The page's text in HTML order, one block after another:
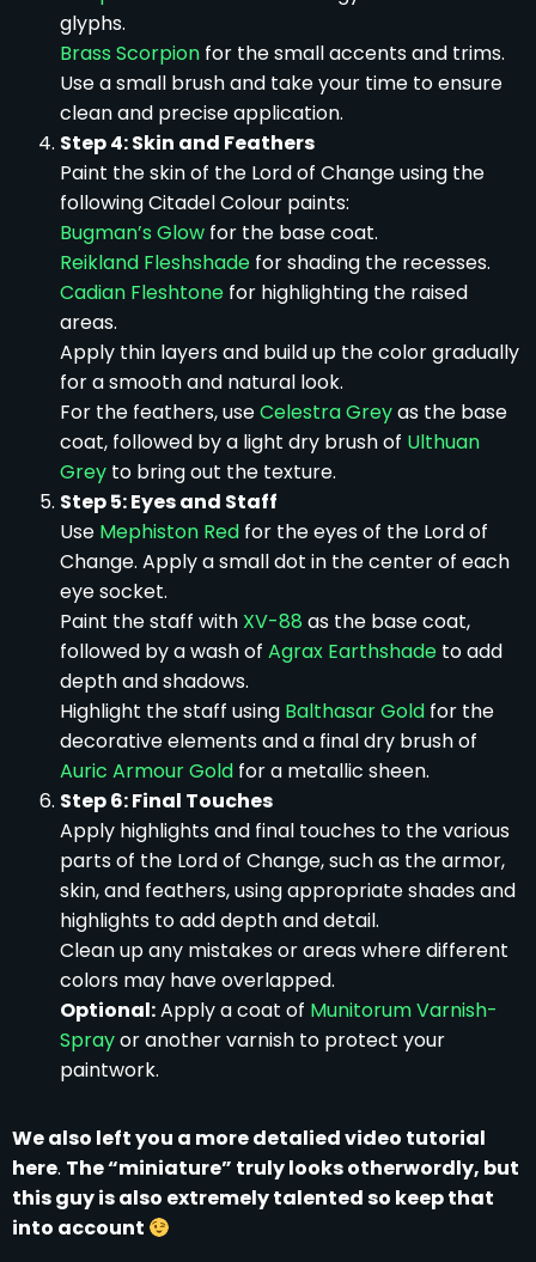
glyphs.
Brass Scorpion for the small accents and trims.
Use a small brush and take your time to ensure
clean and precise application.
Step 4: Skin and Feathers
Paint the skin of the Lord of Change using the
following Citadel Colour paints:
Bugman’s Glow for the base coat.
Reikland Fleshshade for shading the recesses.
Cadian Fleshtone for highlighting the raised
areas.
Apply thin layers and build up the color gradually
for a smooth and natural look.
For the feathers, useCelestra Greyas the base
coat, followed by a light dry brush of Ulthuan
Grey to bring out the texture.
Step 5: Eyes and Staff
Use Mephiston Red for the eyes of the Lord of
Change. Apply a small dot in the center of each
eye socket.
Paint the staff with XV-88 as the base coat,
followed by a wash of Agrax Earthshade to add
depth and shadows.
Highlight the staff using Balthasar Gold for the
decorative elements and a final dry brush of
Auric Armour Gold for a metallic sheen.
Step 6: Final Touches
Apply highlights and final touches to the various
parts of the Lord of Change, such as the armor,
skin, and feathers, using appropriate shades and
highlights to add depth and detail.
Clean up any mistakes or areas where different
colors may have overlapped.
Optional:Apply a coat of Munitorum Varnish-
Sprayor another varnish to protect your
paintwork.
We also left you a more detalied video tutorial
here. The “miniature” truly looks otherwordly, but
this guy is also extremely talented so keep that
into account